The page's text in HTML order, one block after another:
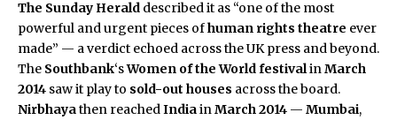
The Sunday Herald described it as “one of the most
powerful and urgent pieces ofhuman rights theatre ever
made” — a verdict echoed across the UK press and beyond.
The Southbank‘sWomen of the World festivalinMarch
2014 saw it play to sold-out houses across the board.
Nirbhayathen reachedIndiainMarch 2014 — Mumbai,